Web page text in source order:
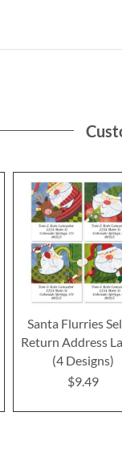
Santa Flurries
Return Address
(4 Designs)
$9.49